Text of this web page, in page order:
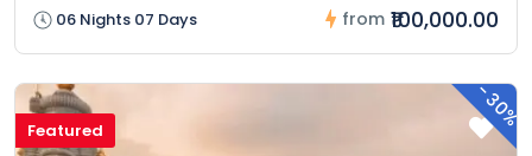
06 Nights 07 Days
from ₹100,000.00
-
30%
Featured